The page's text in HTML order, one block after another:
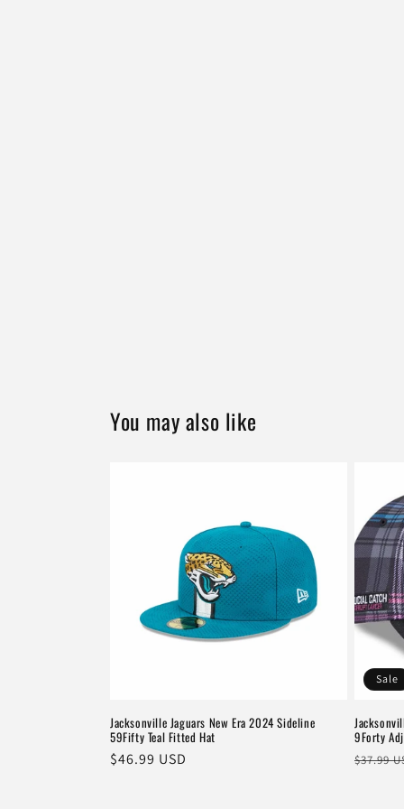
You may also like
Jacksonville Jaguars New Era 2024 Sideline
59Fifty Teal Fitted Hat
Regular
$46.99 USD
Sale
9Forty
$37.99